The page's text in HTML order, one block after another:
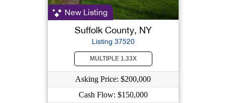
New Listing
Suffolk County, NY
Listing 37520
MULTIPLE 1.33X
Asking Price: $200,000
Cash Flow: $150,000